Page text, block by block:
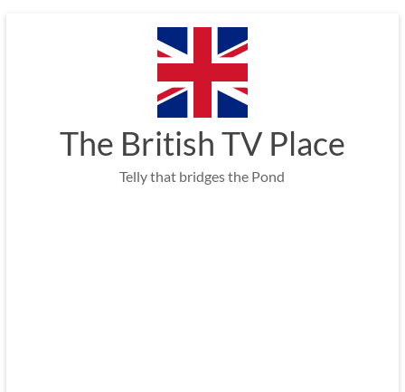
The British TV Place
Telly that bridges the Pond